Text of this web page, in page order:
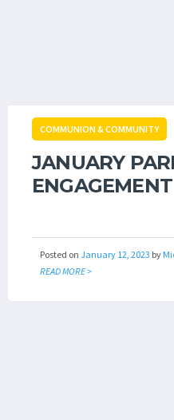
COMMUNION & COMMUNITY
JANUARY
Posted on January 12, 2023 by
READ MORE >